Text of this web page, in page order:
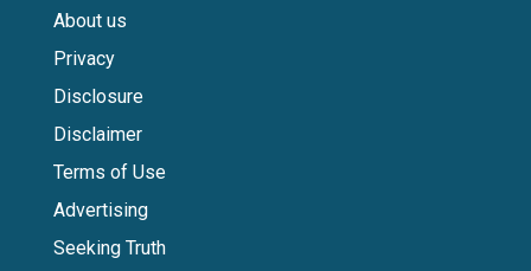
About us
Privacy
Disclosure
Disclaimer
Terms of Use
Advertising
Seeking Truth